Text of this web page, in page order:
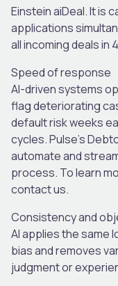
Einstein aiDeal. It is
applications
all incoming deals in
Speed of response
AI-driven systems
flag deteriorating
default risk weeks
cycles. Pulse’s
automate and
process. To learn
contact us.
Consistency and
AI applies the same
bias and removes
judgment or